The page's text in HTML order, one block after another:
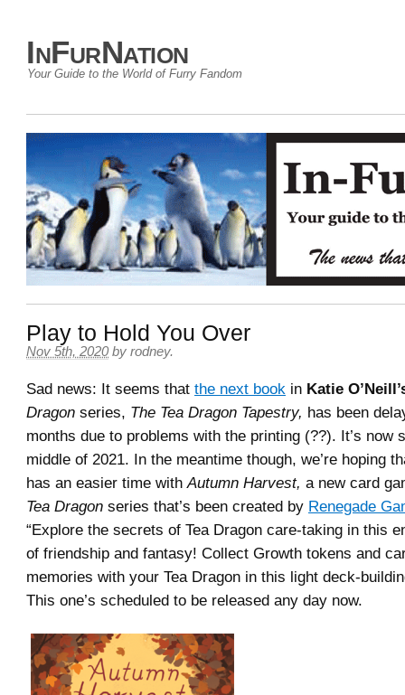
InFurNation
Your Guide to the World of Furry Fandom
Play to Hold You Over
Nov 5th, 2020 by rodney.
Sad news: It seems that the next book in Katie
Dragon series, The Tea Dragon Tapestry, has been
months due to problems with the printing (??). It’s now
middle of 2021. In the meantime though, we’re hoping
has an easier time withAutumn Harvest, a new card
Tea Dragon series that’s been created by Renegade
“Explore the secrets of Tea Dragon care-taking in this
of friendship and fantasy! Collect Growth tokens and
memories with your Tea Dragon in this light deck-
This one’s scheduled to be released any day now.